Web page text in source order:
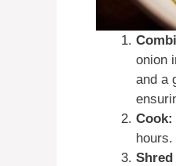
onion
and a
Cook:
Shred